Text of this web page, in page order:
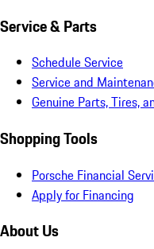
Service & Parts
Schedule Service
Service and
Genuine Parts, Tires,
Shopping Tools
Porsche Financial
Apply for Financing
About Us